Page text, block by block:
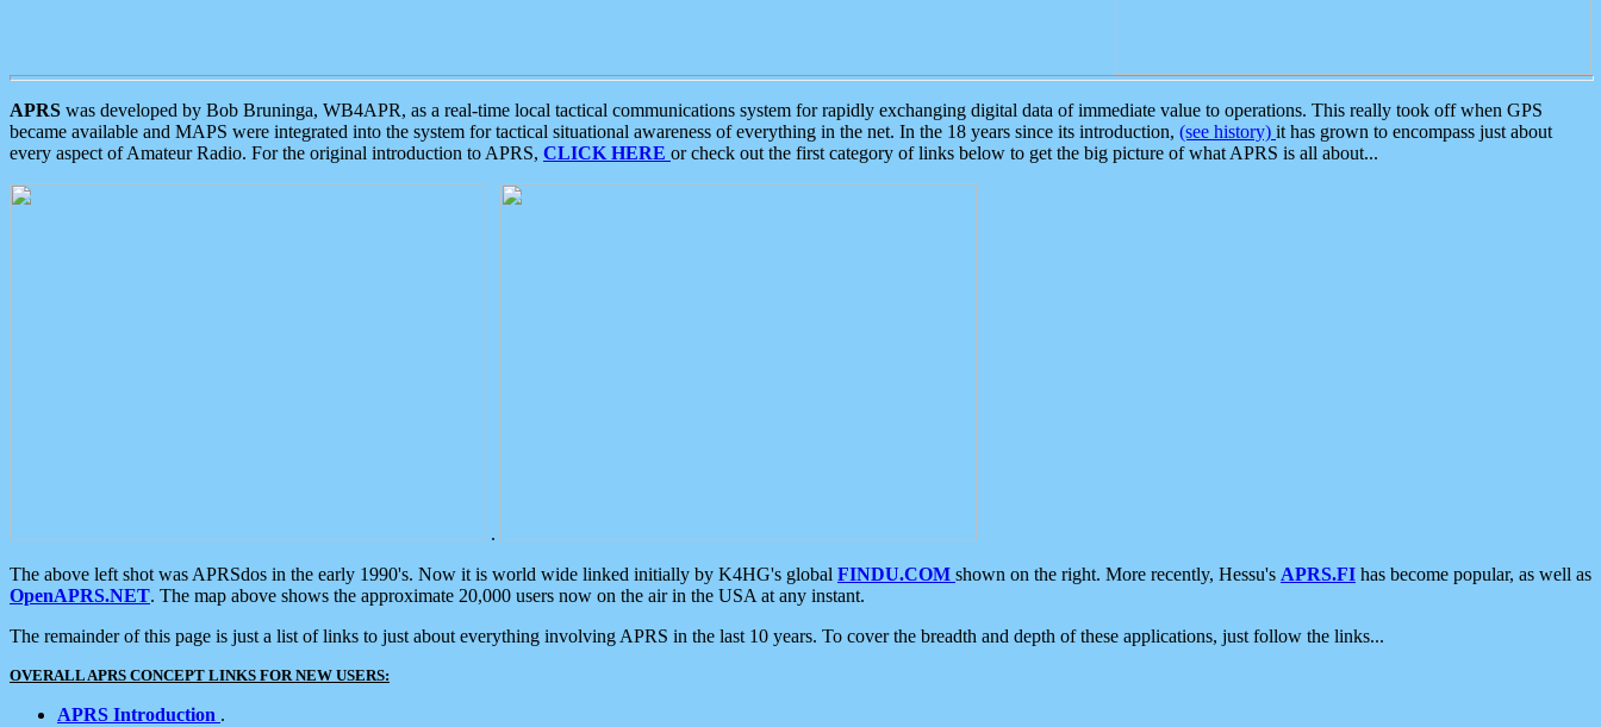
APRS was developed by Bob Bruninga, WB4APR, as a real-time local tactical communications system for rapidly exchanging digital data of immediate value to operations. This really took off when GPS
became available and MAPS were integrated into the system for tactical situational awareness of everything in the net. In the 18 years since its introduction, (see history) it has grown to encompass just about
every aspect of Amateur Radio. For the original introduction to APRS, CLICK HERE or check out the first category of links below to get the big picture of what APRS is all about...
.
The above left shot was APRSdos in the early 1990's. Now it is world wide linked initially by K4HG's global FINDU.COM shown on the right. More recently, Hessu's APRS.FI has become popular, as well as
OpenAPRS.NET. The map above shows the approximate 20,000 users now on the air in the USA at any instant.
The remainder of this page is just a list of links to just about everything involving APRS in the last 10 years. To cover the breadth and depth of these applications, just follow the links...
OVERALL APRS CONCEPT LINKS FOR NEW USERS:
APRS Introduction .